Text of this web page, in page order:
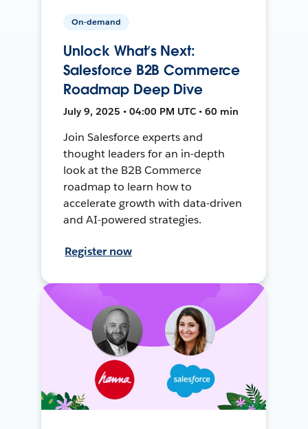
On-demand
Unlock What’s Next:
Salesforce B2B Commerce
Roadmap Deep Dive
July 9, 2025 • 04:00 PM UTC • 60 min
Join Salesforce experts and
thought leaders for an in-depth
look at the B2B Commerce
roadmap to learn how to
accelerate growth with data-driven
and AI-powered strategies.
Register now